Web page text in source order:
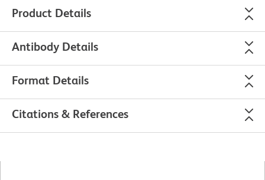
Product Details
Antibody Details
Format Details
Citations & References